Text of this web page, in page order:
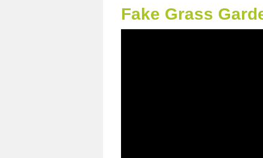
Fake Grass